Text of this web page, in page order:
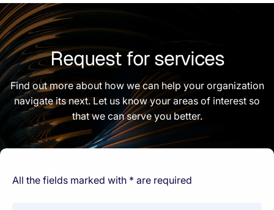
Request for services
Find out more about how we can help your organization
navigate its next. Let us know your areas of interest so
that we can serve you better.
All the fields marked with * are required